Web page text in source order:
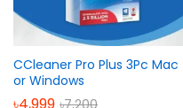
CCleaner Pro Plus 3Pc Mac
or Windows
৳4,999 ৳7,200